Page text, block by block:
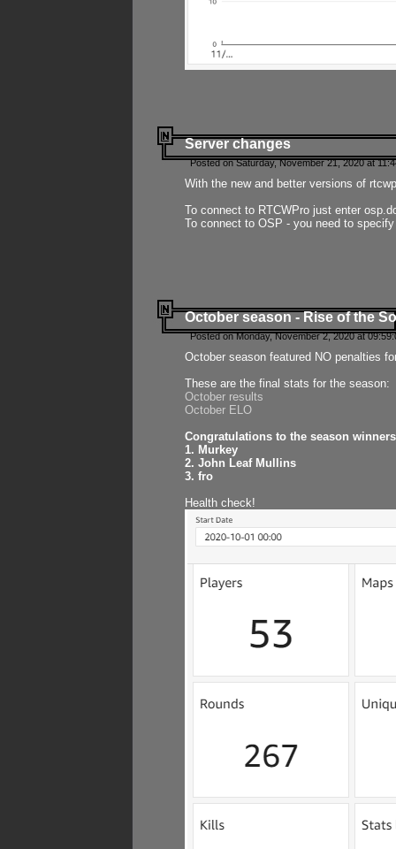
Server changes
Posted on Saturday, November 21, 2020 at
With the new and better versions of
To connect to RTCWPro just enter
To connect to OSP - you need to
October season - Rise of the
Posted on Monday, November 2, 2020 at
October season featured NO penalties
These are the final stats for the season:
October results
October ELO
Congratulations to the season
1. Murkey
2. John Leaf Mullins
3. fro
Health check!